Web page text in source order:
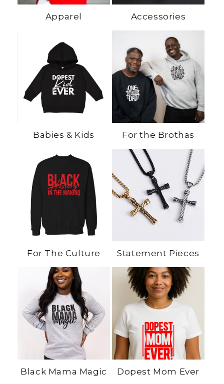
Apparel Accessories
Babies & Kids For the Brothas
For The Culture Statement Pieces
Black Mama Magic Dopest Mom Ever